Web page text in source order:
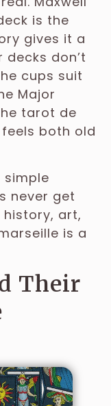
is the
gives it a
don’t
cups suit
Major
tarot de
both old
never get
art,
is a
Their